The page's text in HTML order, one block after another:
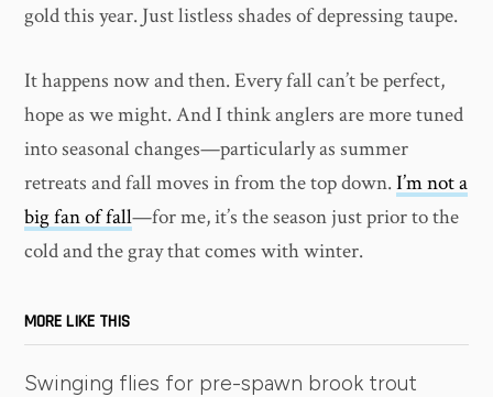
gold this year. Just listless shades of depressing taupe.
It happens now and then. Every fall can’t be perfect,
hope as we might. And I think anglers are more tuned
into seasonal changes—particularly as summer
retreats and fall moves in from the top down.I’m not a
big fan of fall—for me, it’s the season just prior to the
cold and the gray that comes with winter.
MORE LIKE THIS
Swinging flies for pre-spawn brook trout